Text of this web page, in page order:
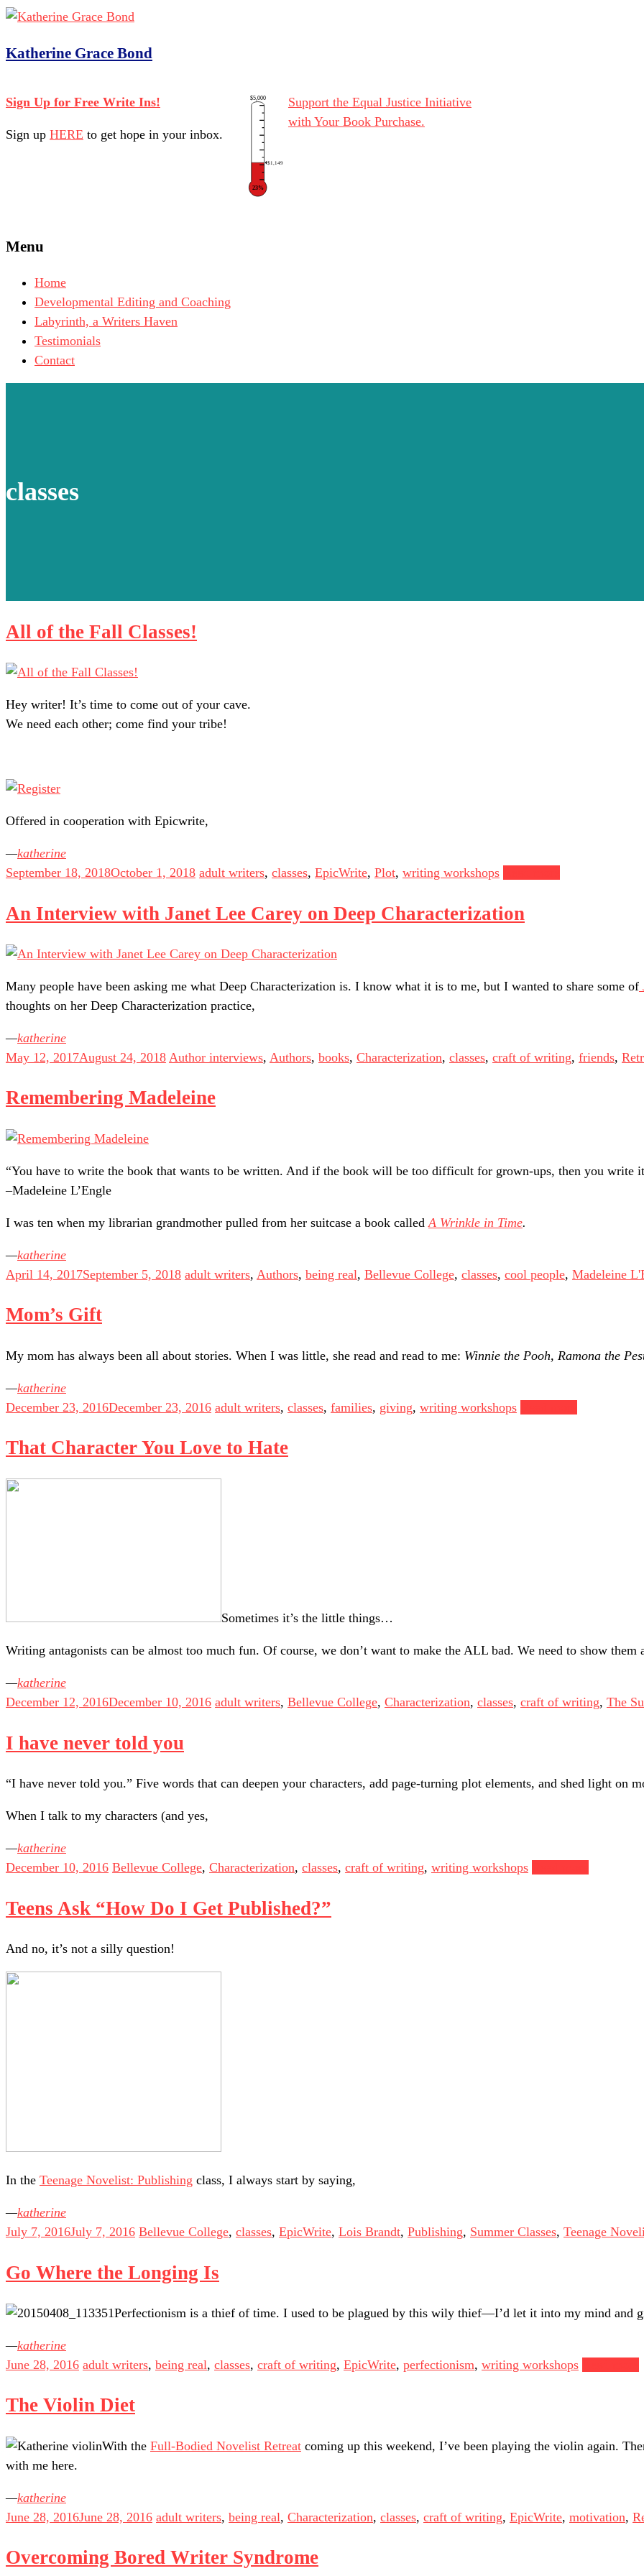
Katherine Grace Bond
Sign Up for Free Write Ins!
Sign up HERE to get hope in your inbox.
$5,000
$1,149
23%
Support the Equal Justice Initiative
with Your Book Purchase.
Menu
Home
Developmental Editing and Coaching
Labyrinth, a Writers Haven
Testimonials
Contact
classes
All of the Fall Classes!
Hey writer! It’s time to come out of your cave.
We need each other; come find your tribe!
Offered in cooperation with Epicwrite,
katherine
September 18, 2018October 1, 2018 adult writers, classes, EpicWrite, Plot, writing workshops
An Interview with Janet Lee Carey on Deep Characterization
Many people have been asking me what Deep Characterization is. I know what it is to me, but I wanted to share some of
thoughts on her Deep Characterization practice,
katherine
May 12, 2017August 24, 2018 Author interviews, Authors, books, Characterization, classes, craft of writing, friends,
Remembering Madeleine
“You have to write the book that wants to be written. And if the book will be too difficult for grown-ups, then you write
–Madeleine L’Engle
I was ten when my librarian grandmother pulled from her suitcase a book called A Wrinkle in Time.
katherine
April 14, 2017September 5, 2018 adult writers, Authors, being real, Bellevue College, classes, cool people, Madeleine
Mom’s Gift
My mom has always been all about stories. When I was little, she read and read to me: Winnie the Pooh, Ramona the
katherine
December 23, 2016December 23, 2016 adult writers, classes, families, giving, writing workshops
That Character You Love to Hate
Sometimes it’s the little things…
Writing antagonists can be almost too much fun. Of course, we don’t want to make the ALL bad. We need to show them
katherine
December 12, 2016December 10, 2016 adult writers, Bellevue College, Characterization, classes, craft of writing, The
I have never told you
“I have never told you.” Five words that can deepen your characters, add page-turning plot elements, and shed light on
When I talk to my characters (and yes,
katherine
December 10, 2016 Bellevue College, Characterization, classes, craft of writing, writing workshops
Teens Ask “How Do I Get Published?”
And no, it’s not a silly question!
In the Teenage Novelist: Publishing class, I always start by saying,
katherine
July 7, 2016July 7, 2016 Bellevue College, classes, EpicWrite, Lois Brandt, Publishing, Summer Classes, Teenage
Go Where the Longing Is
Perfectionism is a thief of time. I used to be plagued by this wily thief—I’d let it into my mind and
katherine
June 28, 2016 adult writers, being real, classes, craft of writing, EpicWrite, perfectionism, writing workshops
The Violin Diet
With the Full-Bodied Novelist Retreat coming up this weekend, I’ve been playing the violin again.
with me here.
katherine
June 28, 2016June 28, 2016 adult writers, being real, Characterization, classes, craft of writing, EpicWrite, motivation,
Overcoming Bored Writer Syndrome